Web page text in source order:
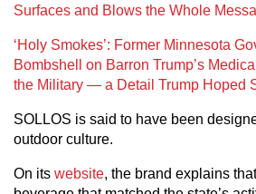
Surfaces and Blows the Whole
‘Holy Smokes’: Former Minnesota
Bombshell on Barron Trump’s
the Military — a Detail Trump Hoped
SOLLOS is said to have been
outdoor culture.
On its website, the brand explains